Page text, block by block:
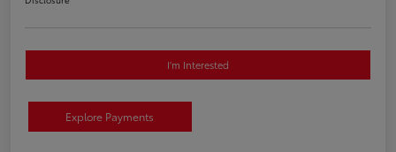
I'm Interested
Explore Payments